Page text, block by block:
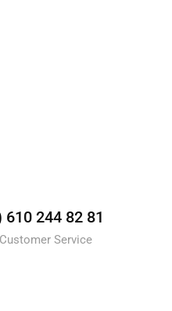
244 82 81
Service